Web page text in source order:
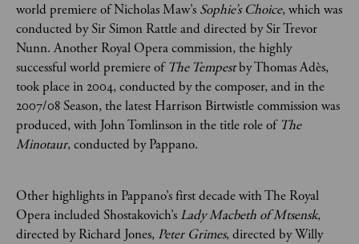
world premiere of Nicholas Maw’s Sophie’s Choice, which was
conducted by Sir Simon Rattle and directed by Sir Trevor
Nunn. Another Royal Opera commission, the highly
successful world premiere ofThe Tempestby Thomas Adès,
took place in 2004, conducted by the composer, and in the
2007/08 Season, the latest Harrison Birtwistle commission was
produced, with John Tomlinson in the title role ofThe
Minotaur, conducted by Pappano.
Other highlights in Pappano’s first decade with The Royal
Opera included Shostakovich’s Lady Macbeth of Mtsensk,
directed by Richard Jones, Peter Grimes, directed by Willy